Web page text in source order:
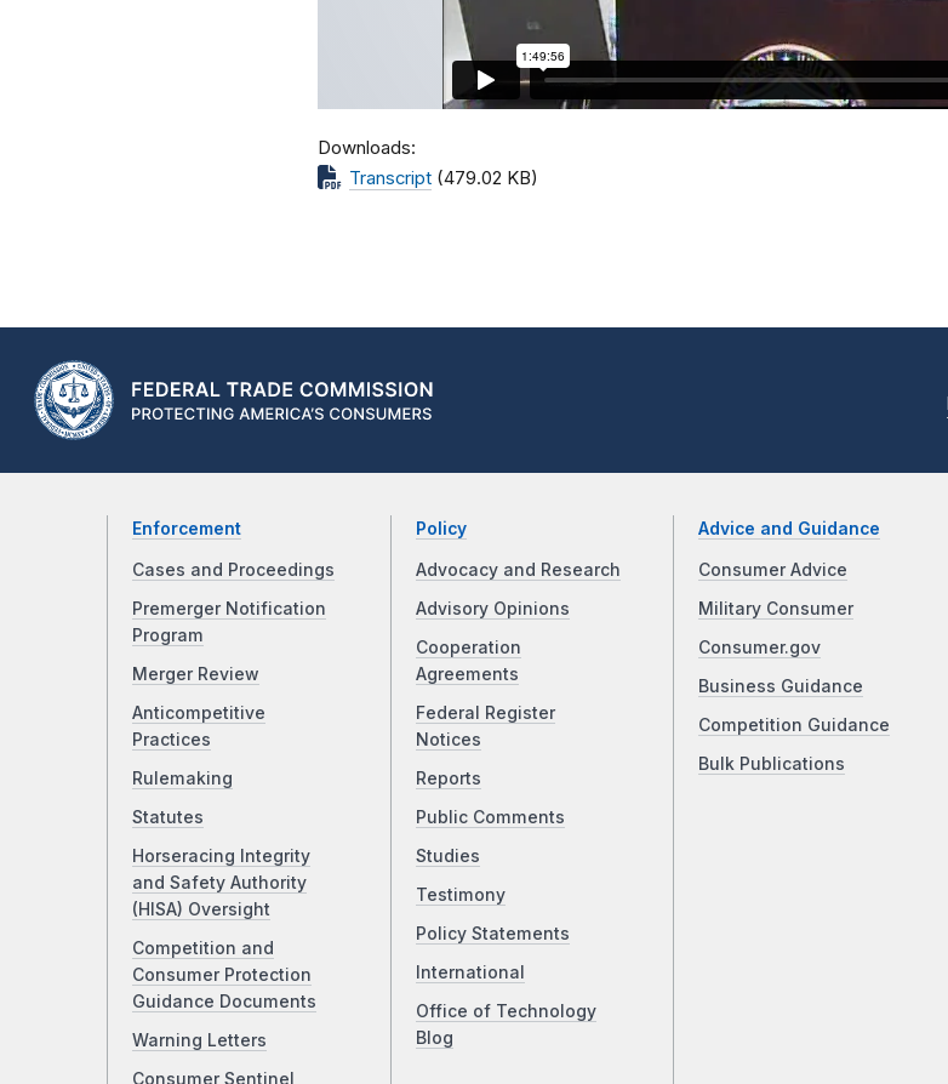
Downloads
Transcript (479.02 KB)
Enforcement
Cases and Proceedings
Premerger Notification
Program
Merger Review
Anticompetitive
Practices
Rulemaking
Statutes
Horseracing Integrity
and Safety Authority
(HISA) Oversight
Competition and
Consumer Protection
Guidance Documents
Warning Letters
Consumer Sentinel
Policy
Advocacy and Research
Advisory Opinions
Cooperation
Agreements
Federal Register
Notices
Reports
Public Comments
Studies
Testimony
Policy Statements
International
Office of Technology
Blog
Advice and Guidance
Consumer Advice
Military Consumer
Consumer.gov
Business Guidance
Competition Guidance
Bulk Publications